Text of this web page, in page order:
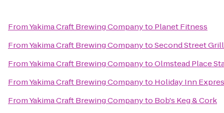
FromYakima Craft Brewing Companyto Planet Fitness
FromYakima Craft Brewing CompanytoSecond Street Grill
FromYakima Craft Brewing CompanytoOlmstead Place
FromYakima Craft Brewing Companyto Holiday Inn
FromYakima Craft Brewing Companyto Bob's Keg & Cork